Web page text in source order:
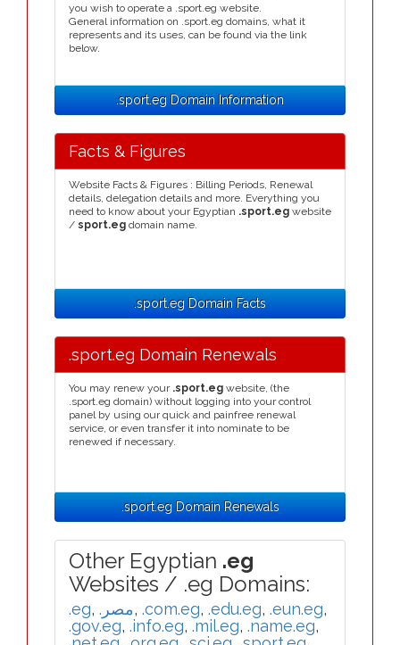
you wish to operate a .sport.eg website.
General information on .sport.eg domains, what it
represents and its uses, can be found via the link
below.
.sport.eg Domain Information
Facts & Figures
Website Facts & Figures : Billing Periods, Renewal
details, delegation details and more. Everything you
need to know about your Egyptian .sport.eg website
/ sport.eg domain name.
.sport.eg Domain Facts
.sport.eg Domain Renewals
You may renew your .sport.eg website, (the
.sport.eg domain) without logging into your control
panel by using our quick and painfree renewal
service, or even transfer it into nominate to be
renewed if necessary.
.sport.eg Domain Renewals
Other Egyptian .eg
Websites / .eg Domains:
.eg, .مصر, .com.eg, .edu.eg, .eun.eg,
.gov.eg, .info.eg, .mil.eg, .name.eg,